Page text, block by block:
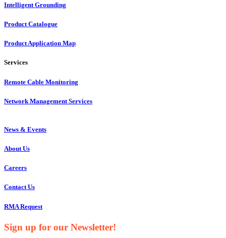
Intelligent Grounding
Product Catalogue
Product Application Map
Services
Remote Cable Monitoring
Network Management Services
News & Events
About Us
Careers
Contact Us
RMA Request
Sign up for our Newsletter!